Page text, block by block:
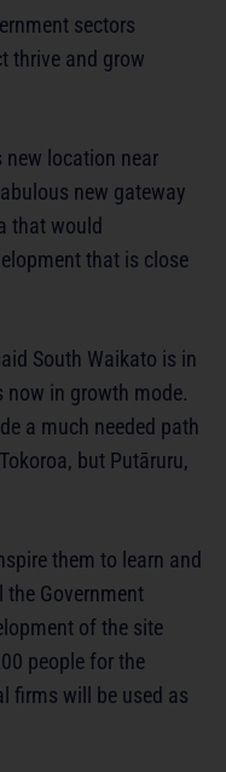
sectors
thrive and grow
new location near
new gateway
that would
that is close
South Waikato is in
now in growth mode.
a much needed path
but Putāruru,
them to learn and
the Government
of the site
people for the
firms will be used as